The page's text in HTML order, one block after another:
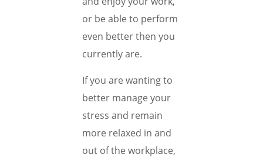
or be able to perform
even better then you
currently are.
If you are wanting to
better manage your
stress and remain
more relaxed in and
out of the workplace,